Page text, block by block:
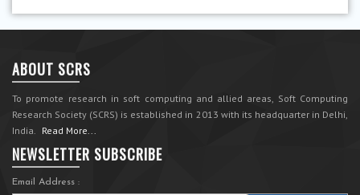
ABOUT SCRS
To promote research in soft computing and allied areas, Soft Computing
Research Society (SCRS) is established in 2013 with its headquarter in Delhi,
India. Read More...
NEWSLETTER SUBSCRIBE
Email Address :